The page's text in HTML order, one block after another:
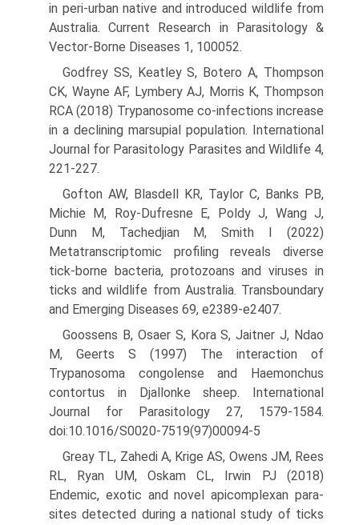
in peri-urban native and introduced wildlife from
Aus­tralia. Current Research in Parasitology &
Vector-Borne Diseases 1, 100052.
Godfrey SS, Keatley S, Botero A, Thompson
CK, Wayne AF, Lymbery AJ, Morris K, Thompson
RCA (2018) Trypanosome co-infections increase
in a declining marsupial population. International
Journal for Parasitology Parasites and Wildlife 4,
221-227.
Gofton AW, Blasdell KR, Taylor C, Banks PB,
Michie M, Roy-Dufresne E, Poldy J, Wang J,
Dunn M, Tachedjian M, Smith I (2022)
Metatranscriptomic profiling reveals diverse
tick-borne bacteria, protozoans and viruses in
ticks and wildlife from Australia. Trans­boundary
and Emerging Diseases 69, e2389-e2407.
Goossens B, Osaer S, Kora S, Jaitner J, Ndao
M, Geerts S (1997) The interaction of
Trypanosoma congolense and Haemonchus
contortus in Djallonke sheep. International
Journal for Parasitology 27, 1579-1584.
doi:10.1016/S0020-7519(97)00094-5
Greay TL, Zahedi A, Krige AS, Owens JM, Rees
RL, Ryan UM, Oskam CL, Irwin PJ (2018)
Endemic, exotic and novel apicomplexan para­
sites detected during a national study of ticks